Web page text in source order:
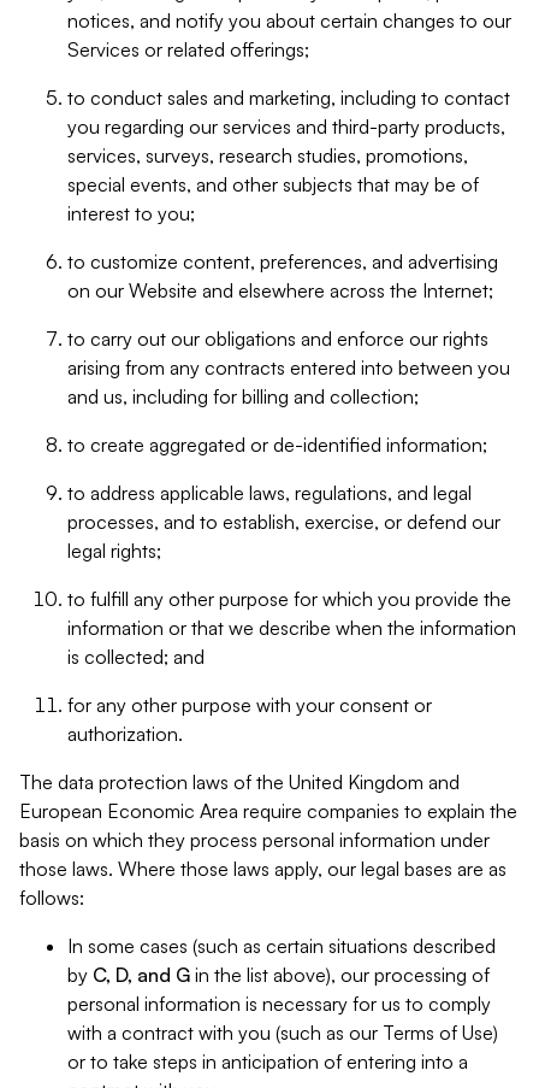
notices, and notify you about certain changes to our
Services or related offerings;
to conduct sales and marketing, including to contact
you regarding our services and third-party products,
services, surveys, research studies, promotions,
special events, and other subjects that may be of
interest to you;
to customize content, preferences, and advertising
on our Website and elsewhere across the Internet;
to carry out our obligations and enforce our rights
arising from any contracts entered into between you
and us, including for billing and collection;
to create aggregated or de-identified information;
to address applicable laws, regulations, and legal
processes, and to establish, exercise, or defend our
legal rights;
to fulfill any other purpose for which you provide the
information or that we describe when the information
is collected; and
for any other purpose with your consent or
authorization.
The data protection laws of the United Kingdom and
European Economic Area require companies to explain the
basis on which they process personal information under
those laws. Where those laws apply, our legal bases are as
follows:
In some cases (such as certain situations described
by C, D, and G in the list above), our processing of
personal information is necessary for us to comply
with a contract with you (such as our Terms of Use)
or to take steps in anticipation of entering into a